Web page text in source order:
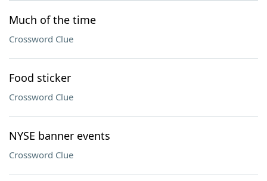
Much of the time
Crossword Clue
Food sticker
Crossword Clue
NYSE banner events
Crossword Clue